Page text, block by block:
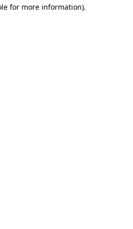
for more information).